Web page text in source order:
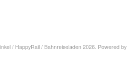
/ HappyRail / Bahnreiseladen2026. Powered by